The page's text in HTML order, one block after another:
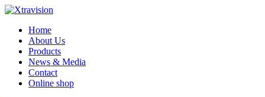
Home
About Us
Products
News & Media
Contact
Online shop